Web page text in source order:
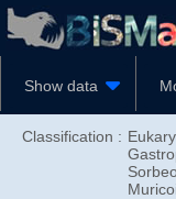
Show data
Classification :